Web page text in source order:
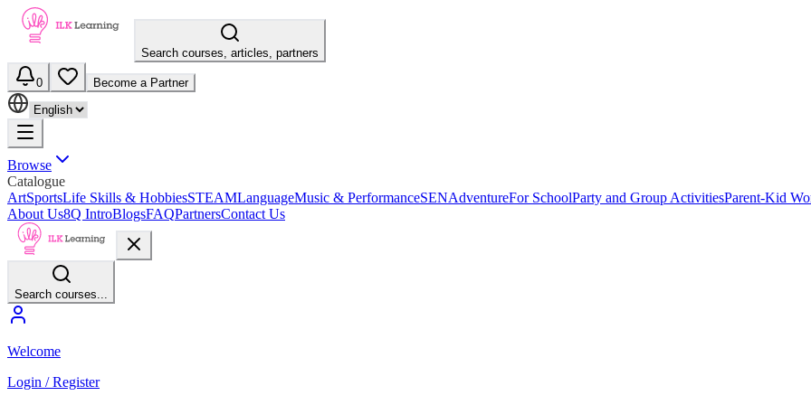
Search courses, articles, partners
0 Become a Partner
Browse
Catalogue
ArtSportsLife Skills & HobbiesSTEAMLanguageMusic & PerformanceSENAdventureFor SchoolParty and Group ActivitiesParent-Kid
About Us8Q IntroBlogsFAQPartnersContact Us
Search courses...
Welcome
Login / Register